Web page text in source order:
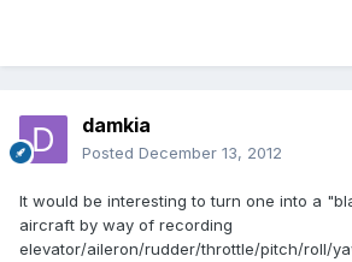
damkia
Posted December 13, 2012
It would be interesting to turn one into a
aircraft by way of recording
elevator/aileron/rudder/throttle/pitch/roll/